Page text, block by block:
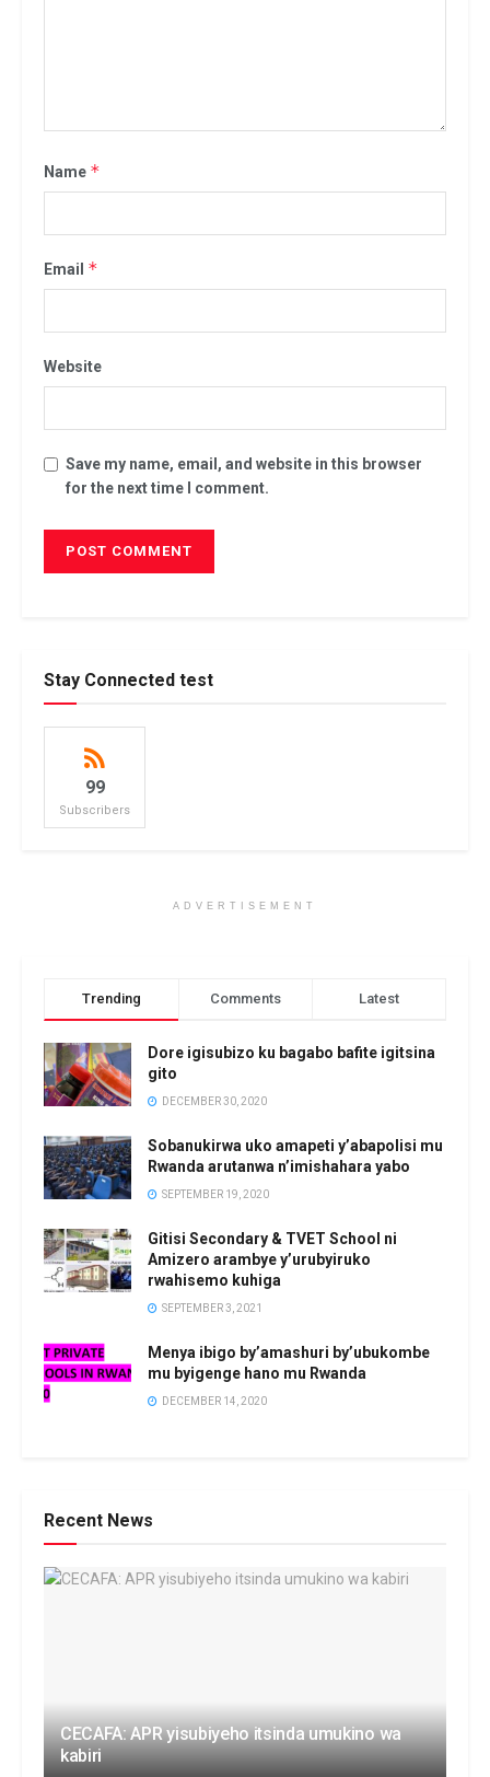
Name *
Email *
Website
Save my name, email, and website in this browser
for the next time I comment.
Stay Connected test
99
Subscribers
ADVERTISEMENT
Trending Comments Latest
Dore igisubizo ku bagabo bafite igitsina
gito
DECEMBER 30, 2020
Sobanukirwa uko amapeti y’abapolisi mu
Rwanda arutanwa n’imishahara yabo
SEPTEMBER 19, 2020
Gitisi Secondary & TVET School ni
Amizero arambye y’urubyiruko
rwahisemo kuhiga
SEPTEMBER 3, 2021
Menya ibigo by’amashuri by’ubukombe
mu byigenge hano mu Rwanda
DECEMBER 14, 2020
Recent News
CECAFA: APR yisubiyeho itsinda umukino wa
kabiri